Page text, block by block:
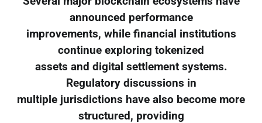
announced performance
improvements, while financial institutions
continue exploring tokenized
assets and digital settlement systems.
Regulatory discussions in
multiple jurisdictions have also become more
structured, providing